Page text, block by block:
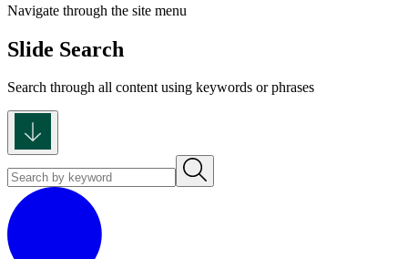
Navigate through the site menu
Slide Search
Search through all content using keywords or phrases